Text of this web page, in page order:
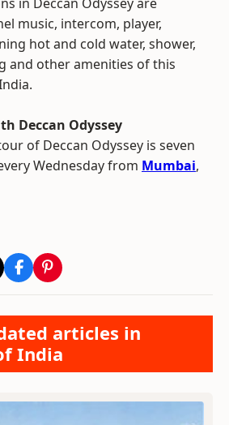
music, intercom, player,
hot and cold water, shower,
and other amenities of this
Deccan Odyssey
of Deccan Odyssey is seven
Wednesday from Mumbai,
articles in
India